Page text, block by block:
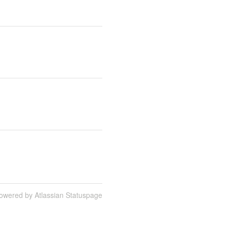
by Atlassian Statuspage